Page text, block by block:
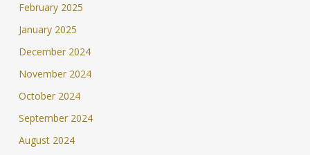
February 2025
January 2025
December 2024
November 2024
October 2024
September 2024
August 2024